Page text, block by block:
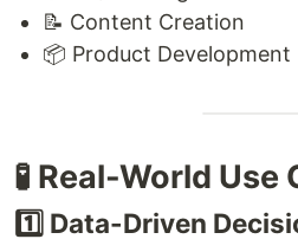
📝 Content Creation
📦 Product Development
🧪 Real-World Use
1️⃣ Data-Driven